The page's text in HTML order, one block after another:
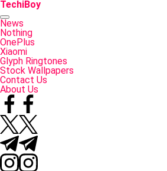
Skip
to
content
TechiBoy
Tech
Made
Simple
News
Nothing
OnePlus
Xiaomi
Glyph Ringtones
Stock Wallpapers
Contact Us
About Us
Facebook
Twitter
Telegram
Instagram